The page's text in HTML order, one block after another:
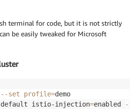
terminal for code, but it is not strictly
be easily tweaked for Microsoft
--set profile=demo
default istio-injection=enabled --